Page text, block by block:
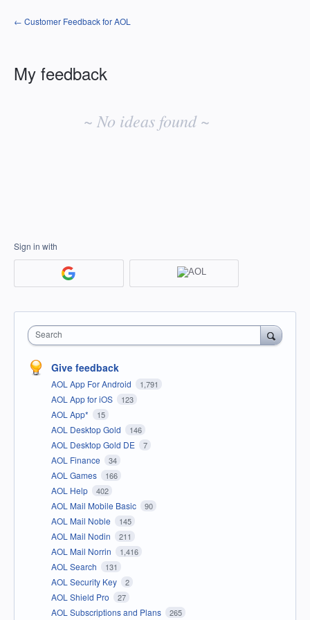
← Customer Feedback for AOL
My feedback
~ No ideas found ~
Sign in with
Search
Give feedback
AOL App For Android 1,791
AOL App for iOS 123
AOL App* 15
AOL Desktop Gold 146
AOL Desktop Gold DE 7
AOL Finance 34
AOL Games 166
AOL Help 402
AOL Mail Mobile Basic 90
AOL Mail Noble 145
AOL Mail Nodin 211
AOL Mail Norrin 1,416
AOL Search 131
AOL Security Key 2
AOL Shield Pro 27
AOL Subscriptions and Plans 265